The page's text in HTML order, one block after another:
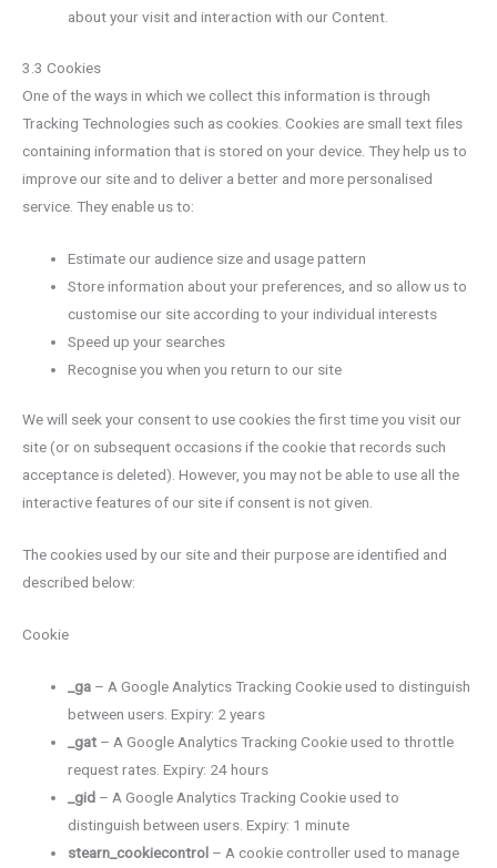
about your visit and interaction with our Content.
3.3 Cookies
One of the ways in which we collect this information is through
Tracking Technologies such as cookies. Cookies are small text files
containing information that is stored on your device. They help us to
improve our site and to deliver a better and more personalised
service. They enable us to:
Estimate our audience size and usage pattern
Store information about your preferences, and so allow us to
customise our site according to your individual interests
Speed up your searches
Recognise you when you return to our site
We will seek your consent to use cookies the first time you visit our
site (or on subsequent occasions if the cookie that records such
acceptance is deleted). However, you may not be able to use all the
interactive features of our site if consent is not given.
The cookies used by our site and their purpose are identified and
described below:
Cookie
_ga – A Google Analytics Tracking Cookie used to distinguish
between users. Expiry: 2 years
_gat – A Google Analytics Tracking Cookie used to throttle
request rates. Expiry: 24 hours
_gid – A Google Analytics Tracking Cookie used to
distinguish between users. Expiry: 1 minute
stearn_cookiecontrol – A cookie controller used to manage